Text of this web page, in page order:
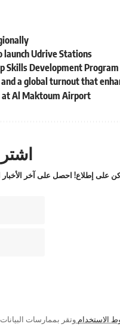
launch Udrive Stations
Skills Development Program
a global turnout that
at Al Maktoum Airport
الاستخدام وتقر بممارسات